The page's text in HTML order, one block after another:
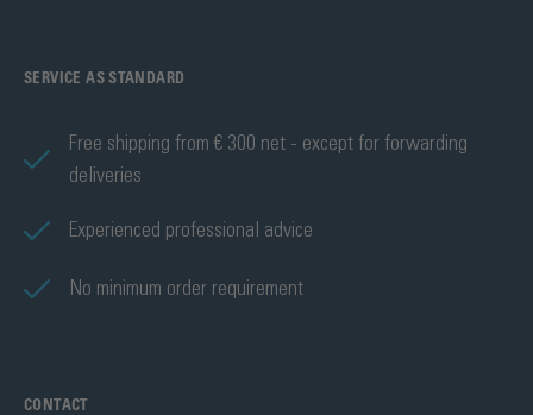
SERVICE AS STANDARD
Free shipping from € 300 net - except for forwarding
deliveries
Experienced professional advice
No minimum order requirement
CONTACT